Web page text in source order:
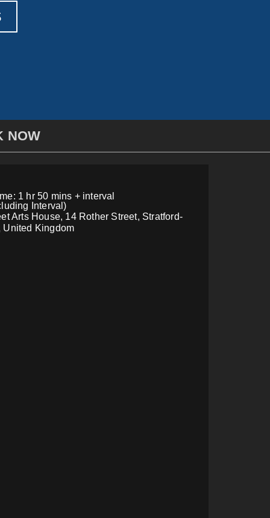
NOW
1 hr 50 mins + interval
Interval)
Arts House, 14 Rother Street, Stratford-
United Kingdom